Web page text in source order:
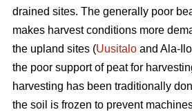
drained sites. The generally poor
makes harvest conditions more
the upland sites (Uusitalo and Ala-
the poor support of peat for
harvesting has been traditionally
the soil is frozen to prevent